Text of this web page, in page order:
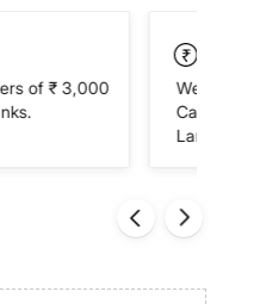
of ₹ 3,000
We accept
Cash on
Landmark